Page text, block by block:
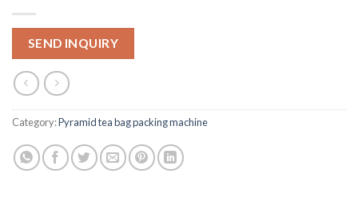
SEND INQUIRY
Category:Pyramid tea bag packing machine